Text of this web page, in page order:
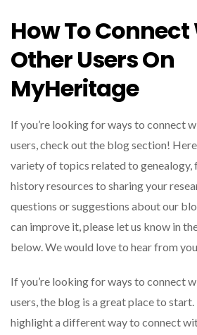
How To
Other Users On
MyHeritage
If you’re looking for ways to connect
users, check out the blog section!
variety of topics related to
history resources to sharing your
questions or suggestions about our
can improve it, please let us know in
below. We would love to hear from
If you’re looking for ways to connect
users, the blog is a great place to start.
highlight a different way to connect